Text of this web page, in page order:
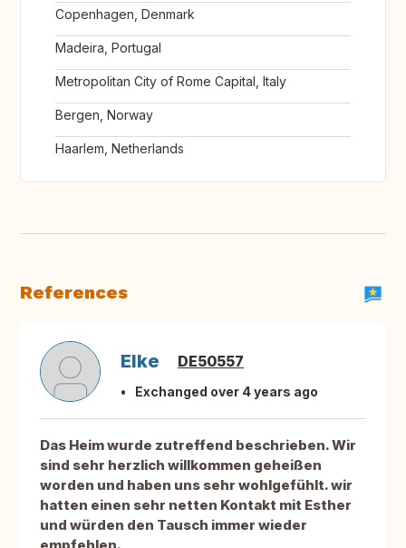
Copenhagen, Denmark
Madeira, Portugal
Metropolitan City of Rome Capital, Italy
Bergen, Norway
Haarlem, Netherlands
References
Elke DE50557
Exchanged over 4 years ago
Das Heim wurde zutreffend beschrieben. Wir
sind sehr herzlich willkommen geheißen
worden und haben uns sehr wohlgefühlt. wir
hatten einen sehr netten Kontakt mit Esther
und würden den Tausch immer wieder